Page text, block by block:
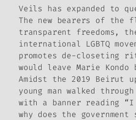
Veils has expanded to
The new bearers of the
transparent freedoms,
international LGBTQ
promotes de-closeting
would leave Marie Kondo
Amidst the 2019 Beirut
young man walked
with a banner reading “I
why does the